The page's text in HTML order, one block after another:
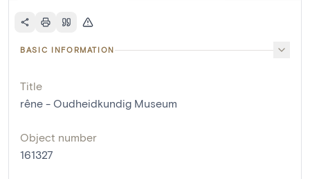
BASIC INFORMATION
Title
rêne - Oudheidkundig Museum
Object number
161327